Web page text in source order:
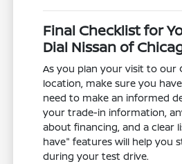
Final Checklist for
Dial Nissan of
As you plan your visit to our
location, make sure you
need to make an informed
your trade-in information,
about financing, and a clear
have" features will help you
during your test drive.